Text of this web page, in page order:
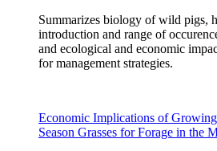
Summarizes biology of wild pigs,
introduction and range of
and ecological and economic
for management strategies.
Economic Implications of
Season Grasses for Forage in the